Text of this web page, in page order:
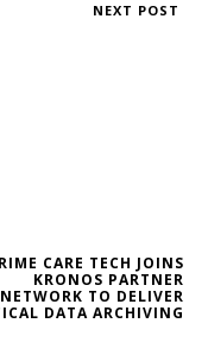
NEXT POST
CARE TECH JOINS
KRONOS PARTNER
NETWORK TO DELIVER
DATA ARCHIVING